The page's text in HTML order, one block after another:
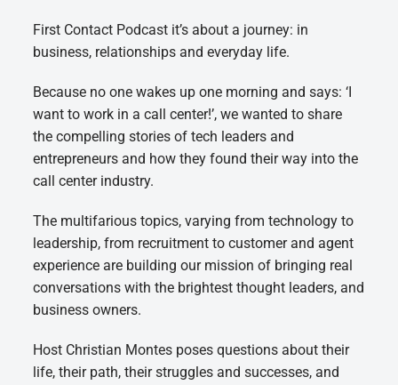
First Contact Podcast it’s about a journey: in
business, relationships and everyday life.
Because no one wakes up one morning and says: ‘I
want to work in a call center!’, we wanted to share
the compelling stories of tech leaders and
entrepreneurs and how they found their way into the
call center industry.
The multifarious topics, varying from technology to
leadership, from recruitment to customer and agent
experience are building our mission of bringing real
conversations with the brightest thought leaders, and
business owners.
Host Christian Montes poses questions about their
life, their path, their struggles and successes, and